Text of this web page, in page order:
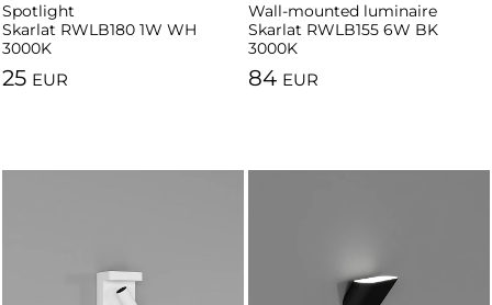
Spotlight
Skarlat RWLB180 1W WH
3000K
Spotlight
Skarlat RWLB180 1W BK 3000K
25 EUR
Wall-mounted luminaire
Skarlat RWLB155 6W BK
3000K
84 EUR